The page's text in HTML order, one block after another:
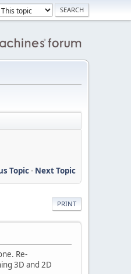
Topic- Next Topic
PRINT
Re-
3D and 2D